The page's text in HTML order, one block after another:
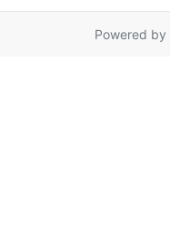
Powered by